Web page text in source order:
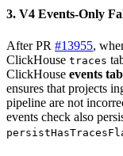
3. V4 Events-Only
After PR #13955,
ClickHouse traces
ClickHouse events
ensures that projects
pipeline are not
events check also